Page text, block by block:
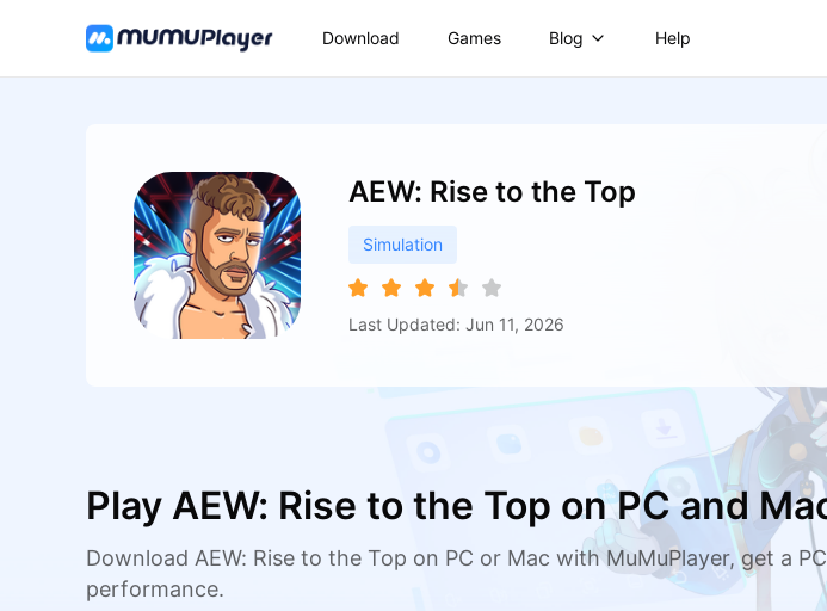
Download Games Blog Help
AEW: Rise to the Top
Simulation
Last Updated: Jun 11, 2026
Play AEW: Rise to the Top on PC and
Download AEW: Rise to the Top on PC or Mac with MuMuPlayer, get a
performance.